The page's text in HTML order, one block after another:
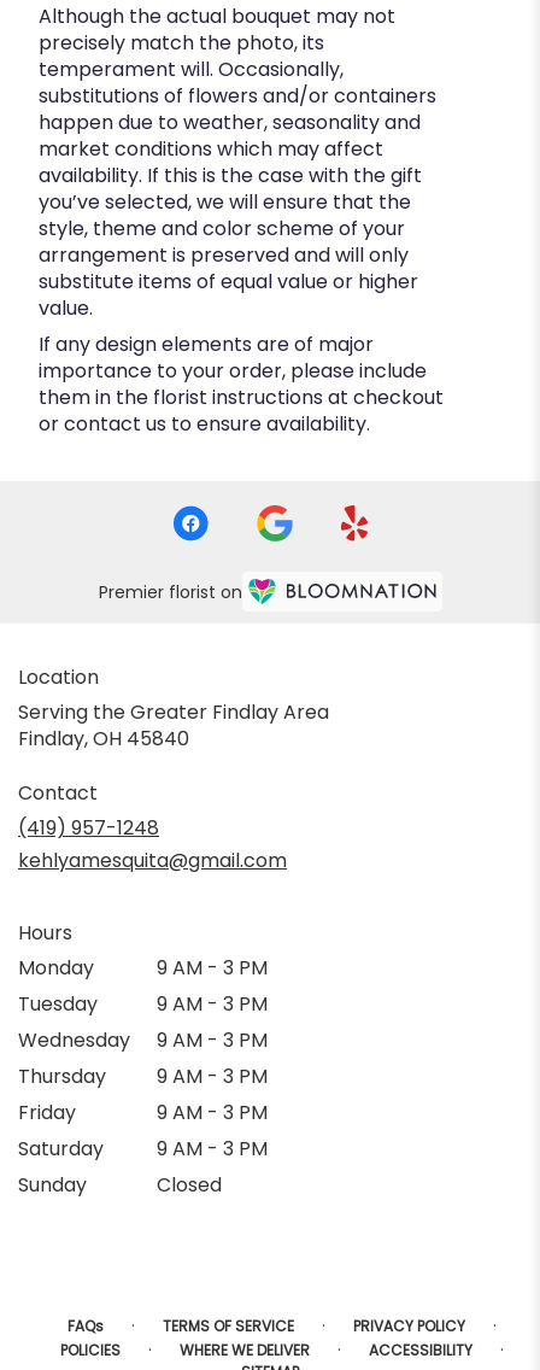
Although the actual bouquet may not
precisely match the photo, its
temperament will. Occasionally,
substitutions of flowers and/or containers
happen due to weather, seasonality and
market conditions which may affect
availability. If this is the case with the gift
you’ve selected, we will ensure that the
style, theme and color scheme of your
arrangement is preserved and will only
substitute items of equal value or higher
value.
If any design elements are of major
importance to your order, please include
them in the florist instructions at checkout
or contact us to ensure availability.
Premier florist on
Location
Serving the Greater Findlay Area
Findlay, OH 45840
Contact
(419) 957-1248
kehlyamesquita@gmail.com
Hours
Monday
9 AM - 3 PM
Tuesday
9 AM - 3 PM
Wednesday
9 AM - 3 PM
Thursday
9 AM - 3 PM
Friday
9 AM - 3 PM
Saturday
9 AM - 3 PM
Sunday
Closed
FAQs · TERMS OF SERVICE · PRIVACY POLICY ·
POLICIES · WHERE WE DELIVER · ACCESSIBILITY ·